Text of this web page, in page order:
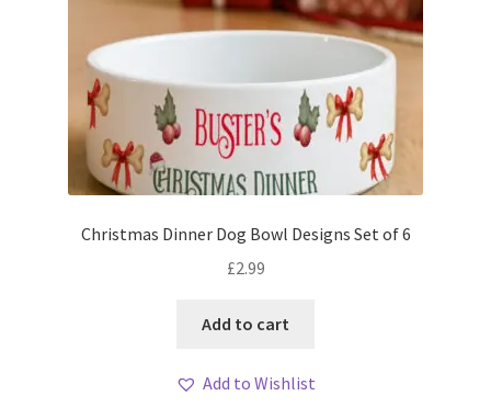
Christmas Dinner Dog Bowl Designs Set of 6
£2.99
Add to cart
Add to Wishlist